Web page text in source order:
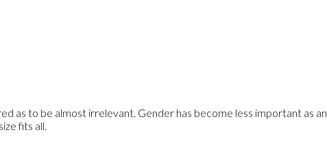
as to be almost irrelevant. Gender has become less important as
fits all.